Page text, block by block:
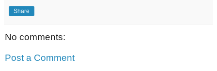
Share
No comments:
Post a Comment